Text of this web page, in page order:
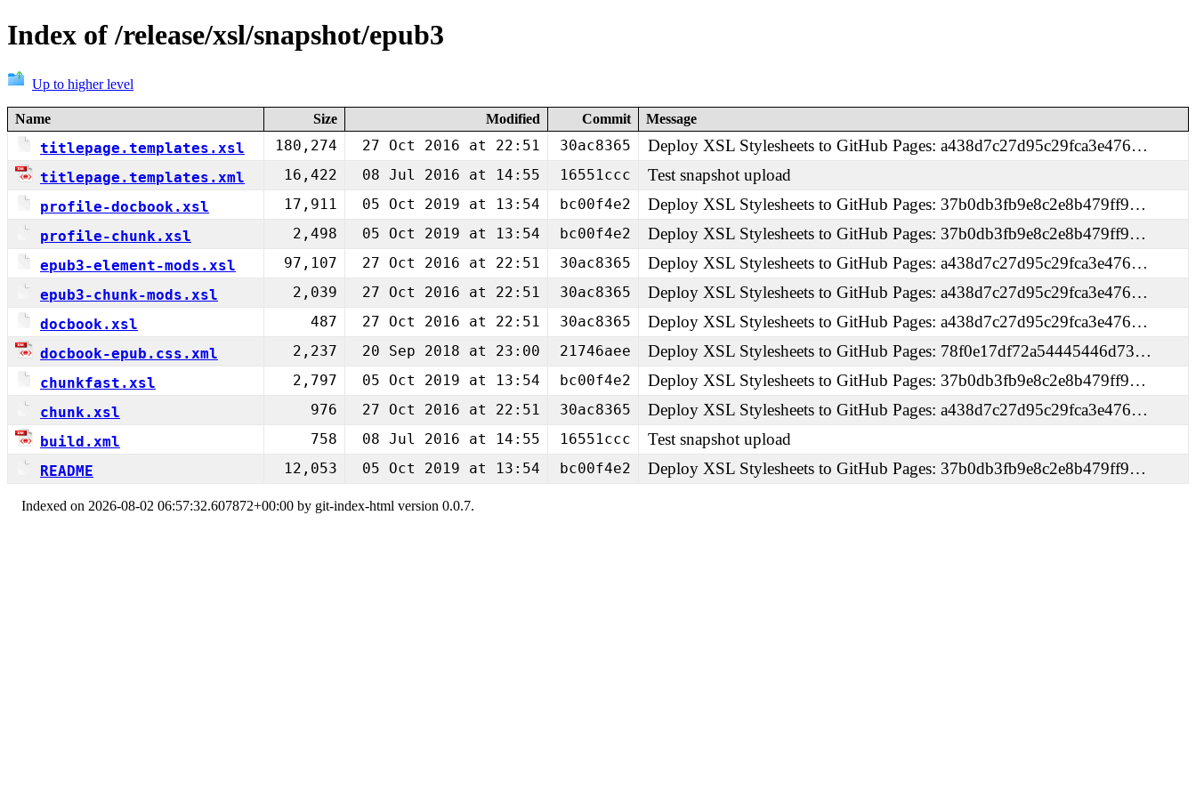
Index of /release/xsl/snapshot/epub3
Up to higher level
Name Size Modified Commit Message
titlepage.templates.xsl 180,274 27 Oct 2016 at 22:51 30ac8365 Deploy XSL Stylesheets to GitHub Pages: a438d7c27d95c29fca3e476…
titlepage.templates.xml 16,422 08 Jul 2016 at 14:55 16551ccc Test snapshot upload
profile-docbook.xsl 17,911 05 Oct 2019 at 13:54 bc00f4e2 Deploy XSL Stylesheets to GitHub Pages: 37b0db3fb9e8c2e8b479ff9…
profile-chunk.xsl 2,498 05 Oct 2019 at 13:54 bc00f4e2 Deploy XSL Stylesheets to GitHub Pages: 37b0db3fb9e8c2e8b479ff9…
epub3-element-mods.xsl 97,107 27 Oct 2016 at 22:51 30ac8365 Deploy XSL Stylesheets to GitHub Pages: a438d7c27d95c29fca3e476…
epub3-chunk-mods.xsl 2,039 27 Oct 2016 at 22:51 30ac8365 Deploy XSL Stylesheets to GitHub Pages: a438d7c27d95c29fca3e476…
docbook.xsl 487 27 Oct 2016 at 22:51 30ac8365 Deploy XSL Stylesheets to GitHub Pages: a438d7c27d95c29fca3e476…
docbook-epub.css.xml 2,237 20 Sep 2018 at 23:00 21746aee Deploy XSL Stylesheets to GitHub Pages: 78f0e17df72a54445446d73…
chunkfast.xsl 2,797 05 Oct 2019 at 13:54 bc00f4e2 Deploy XSL Stylesheets to GitHub Pages: 37b0db3fb9e8c2e8b479ff9…
chunk.xsl 976 27 Oct 2016 at 22:51 30ac8365 Deploy XSL Stylesheets to GitHub Pages: a438d7c27d95c29fca3e476…
build.xml 758 08 Jul 2016 at 14:55 16551ccc Test snapshot upload
README 12,053 05 Oct 2019 at 13:54 bc00f4e2 Deploy XSL Stylesheets to GitHub Pages: 37b0db3fb9e8c2e8b479ff9…
Indexed on 2026-08-02 06:57:32.607872+00:00 by git-index-html version 0.0.7.